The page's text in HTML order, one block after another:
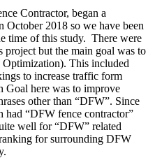
Contractor, began a
2018 so we have been
time of this study. There were
but the main goal was to
This included
to increase traffic form
Goal here was to improve
other than “DFW”. Since
had “DFW fence contractor”
well for “DFW” related
for surrounding DFW